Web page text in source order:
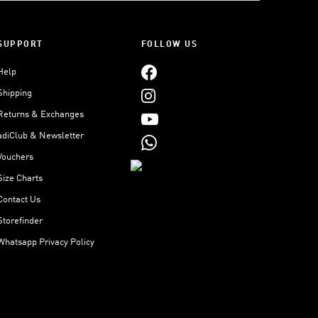
& Exchanges
& Newsletter
Charts
Us
Privacy Policy
FOLLOW US